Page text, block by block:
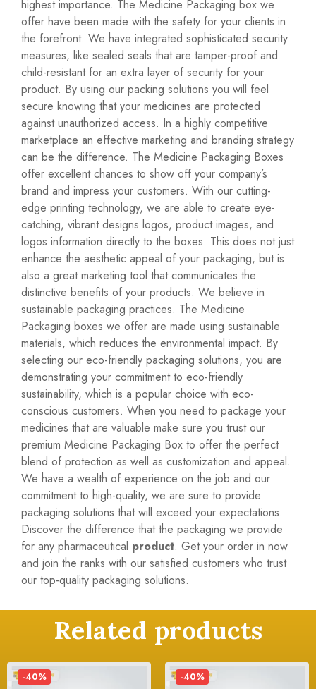
highest importance. The Medicine Packaging box we
offer have been made with the safety for your clients in
the forefront. We have integrated sophisticated security
measures, like sealed seals that are tamper-proof and
child-resistant for an extra layer of security for your
product. By using our packing solutions you will feel
secure knowing that your medicines are protected
against unauthorized access. In a highly competitive
marketplace an effective marketing and branding strategy
can be the difference. The Medicine Packaging Boxes
offer excellent chances to show off your company’s
brand and impress your customers. With our cutting-
edge printing technology, we are able to create eye-
catching, vibrant designs logos, product images, and
logos information directly to the boxes. This does not just
enhance the aesthetic appeal of your packaging, but is
also a great marketing tool that communicates the
distinctive benefits of your products. We believe in
sustainable packaging practices. The Medicine
Packaging boxes we offer are made using sustainable
materials, which reduces the environmental impact. By
selecting our eco-friendly packaging solutions, you are
demonstrating your commitment to eco-friendly
sustainability, which is a popular choice with eco-
conscious customers. When you need to package your
medicines that are valuable make sure you trust our
premium Medicine Packaging Box to offer the perfect
blend of protection as well as customization and appeal.
We have a wealth of experience on the job and our
commitment to high-quality, we are sure to provide
packaging solutions that will exceed your expectations.
Discover the difference that the packaging we provide
for any pharmaceutical product. Get your order in now
and join the ranks with our satisfied customers who trust
our top-quality packaging solutions.
Related products
-40% -40%